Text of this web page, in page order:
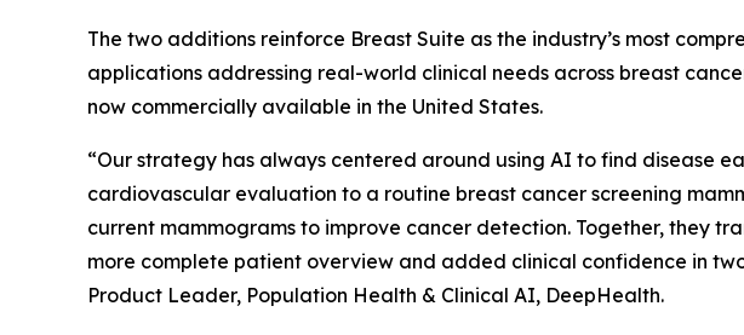
The two additions reinforce Breast Suite as the industry’s most
applications addressing real-world clinical needs across breast
now commercially available in the United States.
“Our strategy has always centered around using AI to find disease
cardiovascular evaluation to a routine breast cancer screening
current mammograms to improve cancer detection. Together, they
more complete patient overview and added clinical confidence in
Product Leader, Population Health & Clinical AI, DeepHealth.